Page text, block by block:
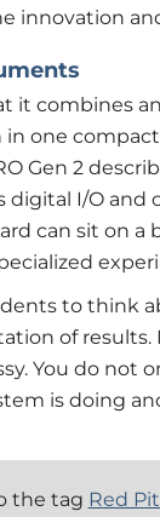
innovation
it combines
one
Gen 2
digital I/O
can sit on a
to think
of
You do not
is doing
the tag Red